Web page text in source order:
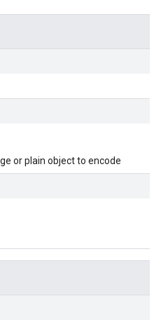
or plain object to encode